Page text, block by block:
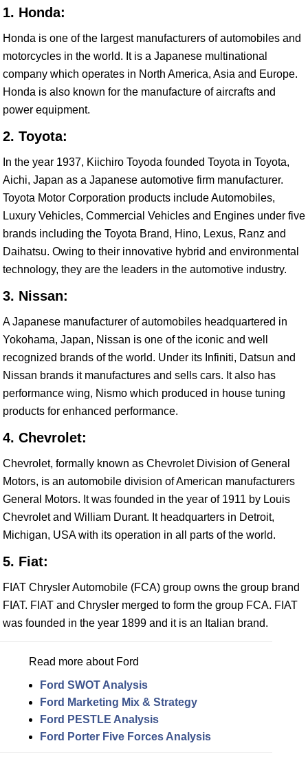
1. Honda:
Honda is one of the largest manufacturers of automobiles and
motorcycles in the world. It is a Japanese multinational
company which operates in North America, Asia and Europe.
Honda is also known for the manufacture of aircrafts and
power equipment.
2. Toyota:
In the year 1937, Kiichiro Toyoda founded Toyota in Toyota,
Aichi, Japan as a Japanese automotive firm manufacturer.
Toyota Motor Corporation products include Automobiles,
Luxury Vehicles, Commercial Vehicles and Engines under five
brands including the Toyota Brand, Hino, Lexus, Ranz and
Daihatsu. Owing to their innovative hybrid and environmental
technology, they are the leaders in the automotive industry.
3. Nissan:
A Japanese manufacturer of automobiles headquartered in
Yokohama, Japan, Nissan is one of the iconic and well
recognized brands of the world. Under its Infiniti, Datsun and
Nissan brands it manufactures and sells cars. It also has
performance wing, Nismo which produced in house tuning
products for enhanced performance.
4. Chevrolet:
Chevrolet, formally known as Chevrolet Division of General
Motors, is an automobile division of American manufacturers
General Motors. It was founded in the year of 1911 by Louis
Chevrolet and William Durant. It headquarters in Detroit,
Michigan, USA with its operation in all parts of the world.
5. Fiat:
FIAT Chrysler Automobile (FCA) group owns the group brand
FIAT. FIAT and Chrysler merged to form the group FCA. FIAT
was founded in the year 1899 and it is an Italian brand.
Read more about Ford
Ford SWOT Analysis
Ford Marketing Mix & Strategy
Ford PESTLE Analysis
Ford Porter Five Forces Analysis